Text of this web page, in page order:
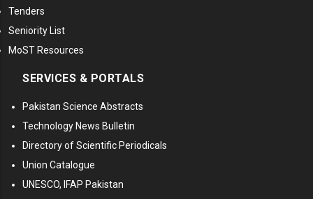
Tenders
Seniority List
MoST Resources
SERVICES & PORTALS
Pakistan Science Abstracts
Technology News Bulletin
Directory of Scientific Periodicals
Union Catalogue
UNESCO, IFAP Pakistan